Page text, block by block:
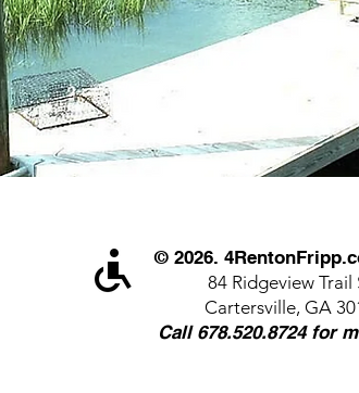
© 2026.
84 Ridgeview Trail
Cartersville, GA
Call 678.520.8724 for